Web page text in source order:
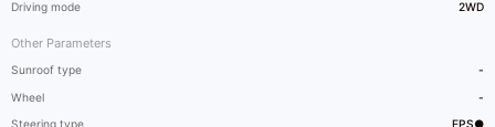
Driving mode 2WD
Other Parameters
Sunroof type -
Wheel -
Steering type EPS●